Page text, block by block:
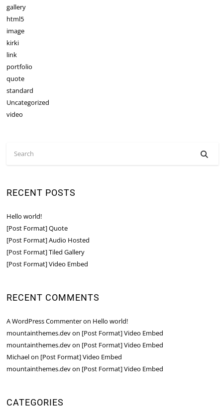
gallery
html5
image
kirki
link
portfolio
quote
standard
Uncategorized
video
RECENT POSTS
Hello world!
[Post Format] Quote
[Post Format] Audio Hosted
[Post Format] Tiled Gallery
[Post Format] Video Embed
RECENT COMMENTS
A WordPress Commenteron Hello world!
mountainthemes.devon [Post Format] Video Embed
mountainthemes.devon [Post Format] Video Embed
Michaelon [Post Format] Video Embed
mountainthemes.devon [Post Format] Video Embed
CATEGORIES